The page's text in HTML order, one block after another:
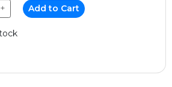
+ Add to Cart